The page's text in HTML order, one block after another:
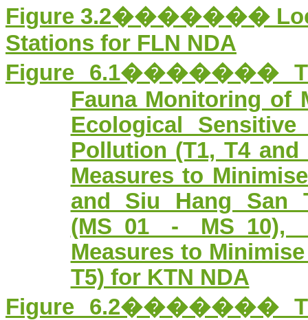
Figure 3.2�������
Stations for FLN NDA
Figure 6.1�������
Fauna Monitoring of
Ecological
Pollution (T1, T4
Measures to
and Siu Hang San
(MS_01 -
Measures to
T5) for KTN NDA
Figure 6.2�������